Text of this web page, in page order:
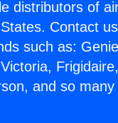
distributors of
Contact
such as:
and so